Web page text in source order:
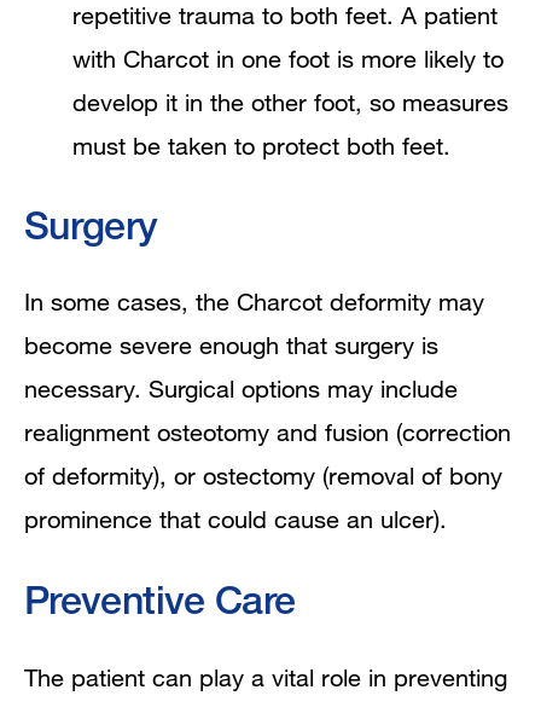
repetitive trauma to both feet. A patient
with Charcot in one foot is more likely to
develop it in the other foot, so measures
must be taken to protect both feet.
Surgery
In some cases, the Charcot deformity may
become severe enough that surgery is
necessary. Surgical options may include
realignment osteotomy and fusion (correction
of deformity), or ostectomy (removal of bony
prominence that could cause an ulcer).
Preventive Care
The patient can play a vital role in preventing